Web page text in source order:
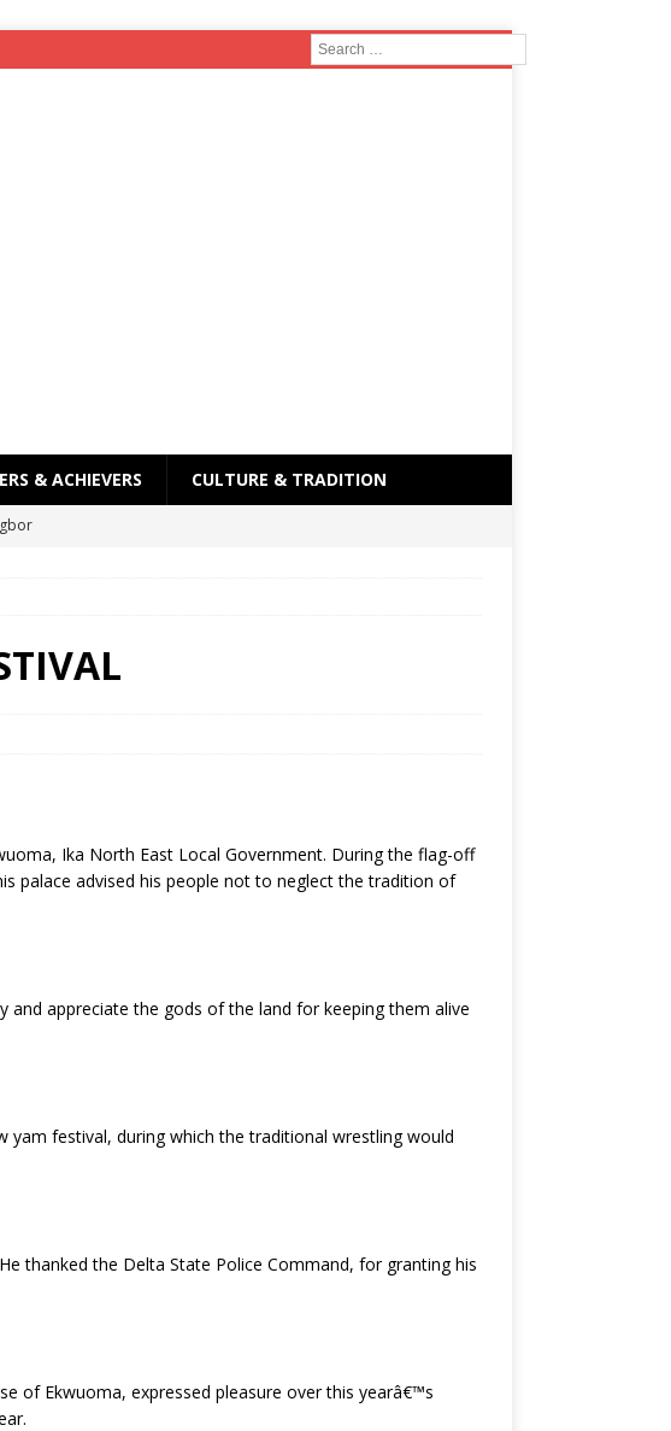
& ACHIEVERS CULTURE & TRADITION
Ika North East Local Government. During the flag-off
palace advised his people not to neglect the tradition of
appreciate the gods of the land for keeping them alive
festival, during which the traditional wrestling would
thanked the Delta State Police Command, for granting his
of Ekwuoma, expressed pleasure over this yearâ€™s